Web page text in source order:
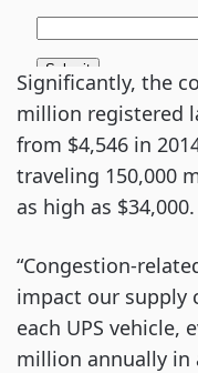
Significantly, the
million registered
from $4,546 in
traveling 150,000
as high as $34,000.
“Congestion-
impact our supply
each UPS vehicle,
million annually in